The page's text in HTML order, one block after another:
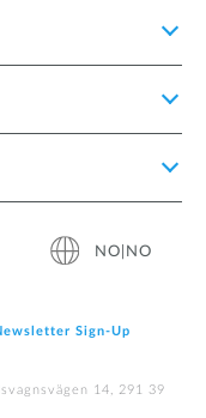
NO|NO
Sign‑Up
14, 291 39